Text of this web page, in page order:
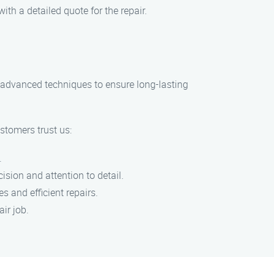
a detailed quote for the repair.
techniques to ensure long-lasting
trust us:
and attention to detail.
and efficient repairs.
job.